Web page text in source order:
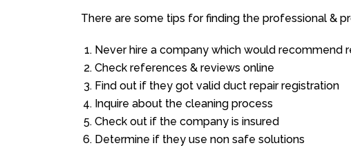
There are some tips for finding the professional &
Never hire a company which would recommend
Check references & reviews online
Find out if they got valid duct repair registration
Inquire about the cleaning process
Check out if the company is insured
Determine if they use non safe solutions